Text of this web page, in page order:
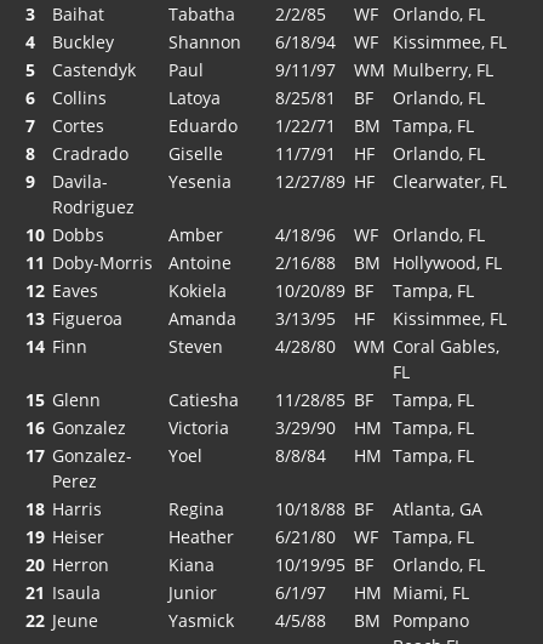
3
Baihat Tabatha 2/2/85 WF
Orlando, FL
4
Buckley Shannon 6/18/94 WF
Kissimmee, FL
5
Castendyk Paul 9/11/97 WM Mulberry, FL
6
Collins Latoya 8/25/81 BF
Orlando, FL
7
Cortes Eduardo 1/22/71 BM Tampa, FL
8
Cradrado Giselle 11/7/91 HF
Orlando, FL
9
Davila-
Rodriguez
Yesenia 12/27/89 HF Clearwater, FL
10 Dobbs Amber 4/18/96 WF
Orlando, FL
11 Doby-Morris Antoine 2/16/88 BM
Hollywood, FL
12 Eaves Kokiela 10/20/89 BF
Tampa, FL
13 Figueroa Amanda 3/13/95 HF
Kissimmee, FL
14 Finn Steven 4/28/80 WM Coral Gables,
FL
15 Glenn Catiesha 11/28/85 BF
Tampa, FL
16 Gonzalez Victoria 3/29/90 HM Tampa, FL
17 Gonzalez-
Perez
Yoel 8/8/84 HM Tampa, FL
18 Harris Regina 10/18/88 BF
Atlanta, GA
19 Heiser Heather 6/21/80 WF
Tampa, FL
20 Herron Kiana 10/19/95 BF
Orlando, FL
21 Isaula Junior 6/1/97 HM Miami, FL
22 Jeune Yasmick 4/5/88 BM
Pompano